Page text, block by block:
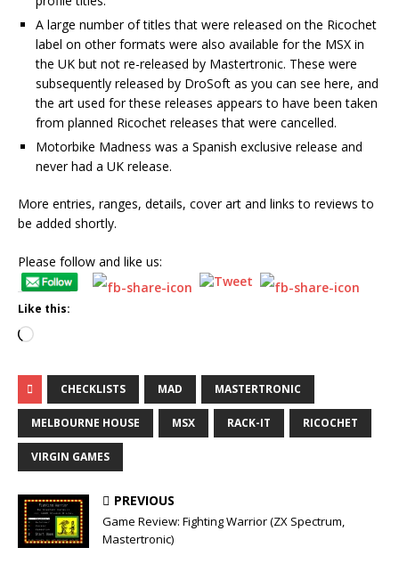
A large number of titles that were released on the Ricochet
label on other formats were also available for the MSX in
the UK but not re-released by Mastertronic. These were
subsequently released by DroSoft as you can see here, and
the art used for these releases appears to have been taken
from planned Ricochet releases that were cancelled.
Motorbike Madness was a Spanish exclusive release and
never had a UK release.
More entries, ranges, details, cover art and links to reviews to
be added shortly.
Please follow and like us:
Like this:
CHECKLISTS MAD MASTERTRONIC
MELBOURNE HOUSE MSX RACK-IT RICOCHET
VIRGIN GAMES
PREVIOUS
Game Review: Fighting Warrior (ZX Spectrum,
Mastertronic)